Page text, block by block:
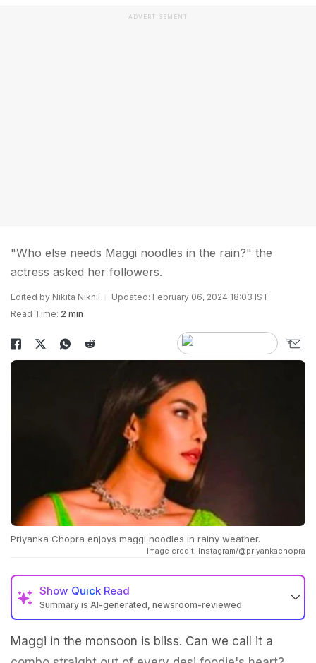
ADVERTISEMENT
"Who else needs Maggi noodles in the rain?" the
actress asked her followers.
Edited by Nikita Nikhil
Updated: February 06, 2024 18:03 IST
Read Time: 2 min
Priyanka Chopra enjoys maggi noodles in rainy weather.
Image credit: Instagram/@priyankachopra
Show Quick Read
Summary is AI-generated, newsroom-reviewed
Maggi in the monsoon is bliss. Can we call it a